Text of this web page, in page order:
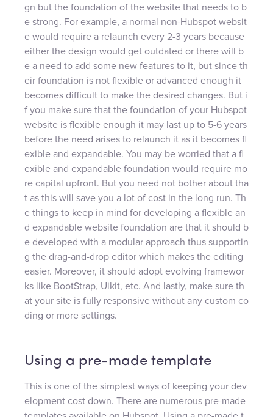
gn but the foundation of the website that needs to b
e strong. For example, a normal non-Hubspot websit
e would require a relaunch every 2-3 years because
either the design would get outdated or there will b
e a need to add some new features to it, but since th
eir foundation is not flexible or advanced enough it
becomes difficult to make the desired changes. But i
f you make sure that the foundation of your Hubspot
website is flexible enough it may last up to 5-6 years
before the need arises to relaunch it as it becomes fl
exible and expandable. You may be worried that a fl
exible and expandable foundation would require mo
re capital upfront. But you need not bother about tha
t as this will save you a lot of cost in the long run. Th
e things to keep in mind for developing a flexible an
d expandable website foundation are that it should b
e developed with a modular approach thus supportin
g the drag-and-drop editor which makes the editing
easier. Moreover, it should adopt evolving framewor
ks like BootStrap, Uikit, etc. And lastly, make sure th
at your site is fully responsive without any custom co
ding or more settings.
Using a pre-made template
This is one of the simplest ways of keeping your dev
elopment cost down. There are numerous pre-made